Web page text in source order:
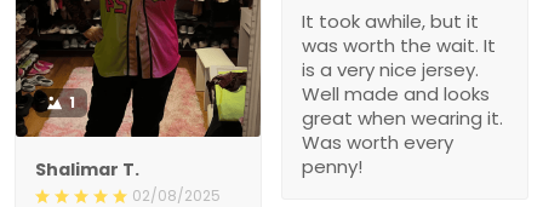
1
Shalimar T.
02/08/2025
It took awhile, but it
was worth the wait. It
is a very nice jersey.
Well made and looks
great when wearing it.
Was worth every
penny!